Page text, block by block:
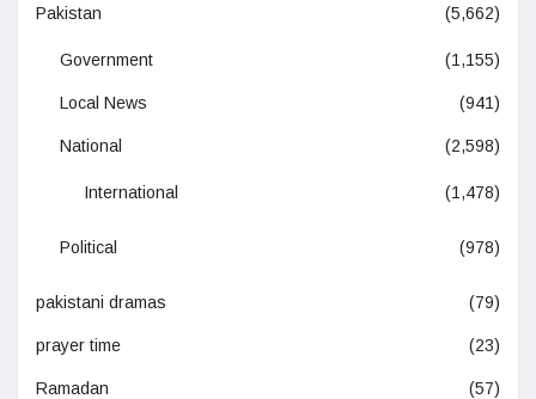
Pakistan (5,662)
Government (1,155)
Local News (941)
National (2,598)
International (1,478)
Political (978)
pakistani dramas (79)
prayer time (23)
Ramadan (57)